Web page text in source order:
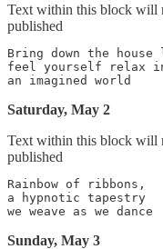
Text within this block will
published
Bring down the
feel yourself relax
Saturday, May 2
Text within this block will
published
Rainbow of ribbons,
a hypnotic tapestry
Sunday, May 3